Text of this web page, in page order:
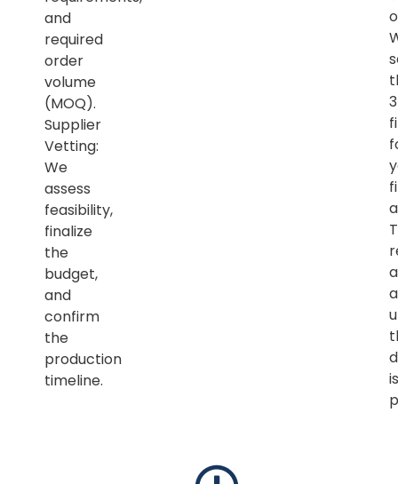
and
required
order
volume
(MOQ).
Supplier
Vetting:
We
assess
feasibility,
finalize
the
budget,
and
confirm
the
production
timeline.
is